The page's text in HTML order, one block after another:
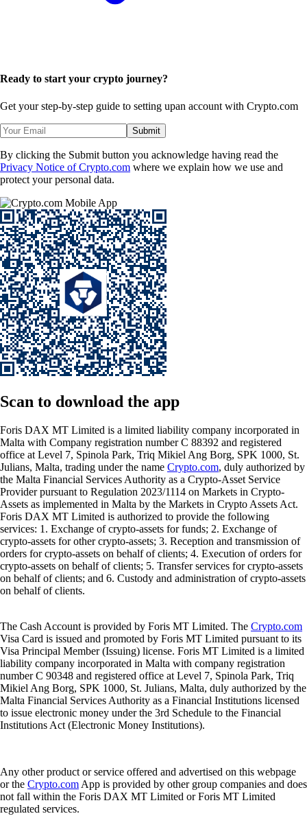
Ready to start your crypto journey?
Get your step-by-step guide to setting upan account with Crypto.com
Submit
By clicking the Submit button you acknowledge having read the
Privacy Notice of Crypto.com where we explain how we use and
protect your personal data.
Scan to download the app
Foris DAX MT Limited is a limited liability company incorporated in
Malta with Company registration number C 88392 and registered
office at Level 7, Spinola Park, Triq Mikiel Ang Borg, SPK 1000, St.
Julians, Malta, trading under the name Crypto.com, duly authorized by
the Malta Financial Services Authority as a Crypto-Asset Service
Provider pursuant to Regulation 2023/1114 on Markets in Crypto-
Assets as implemented in Malta by the Markets in Crypto Assets Act.
Foris DAX MT Limited is authorized to provide the following
services: 1. Exchange of crypto-assets for funds; 2. Exchange of
crypto-assets for other crypto-assets; 3. Reception and transmission of
orders for crypto-assets on behalf of clients; 4. Execution of orders for
crypto-assets on behalf of clients; 5. Transfer services for crypto-assets
on behalf of clients; and 6. Custody and administration of crypto-assets
on behalf of clients.
The Cash Account is provided by Foris MT Limited. The Crypto.com
Visa Card is issued and promoted by Foris MT Limited pursuant to its
Visa Principal Member (Issuing) license. Foris MT Limited is a limited
liability company incorporated in Malta with company registration
number C 90348 and registered office at Level 7, Spinola Park, Triq
Mikiel Ang Borg, SPK 1000, St. Julians, Malta, duly authorized by the
Malta Financial Services Authority as a Financial Institutions licensed
to issue electronic money under the 3rd Schedule to the Financial
Institutions Act (Electronic Money Institutions).
Any other product or service offered and advertised on this webpage
or the Crypto.comApp is provided by other group companies and does
not fall within the Foris DAX MT Limited or Foris MT Limited
regulated services.